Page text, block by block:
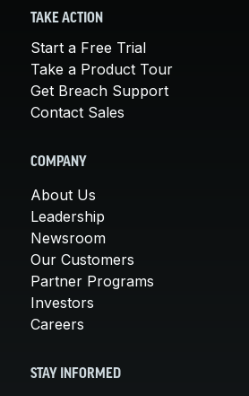
TAKE ACTION
Start a Free Trial
Take a Product Tour
Get Breach Support
Contact Sales
COMPANY
About Us
Leadership
Newsroom
Our Customers
Partner Programs
Investors
Careers
STAY INFORMED